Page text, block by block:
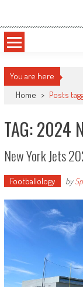
content
Sportsology
You are here
Home > Posts
TAG: 2024
New York Jets
Footballology by